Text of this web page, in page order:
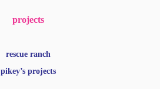
projects
rescue ranch
pikey’s projects